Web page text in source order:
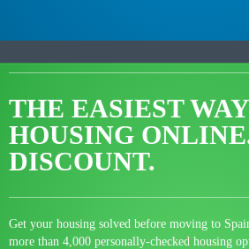
THE EASIEST
HOUSING
DISCOUNT.
Get your housing solved before moving to
more than 4,000 personally-checked housing